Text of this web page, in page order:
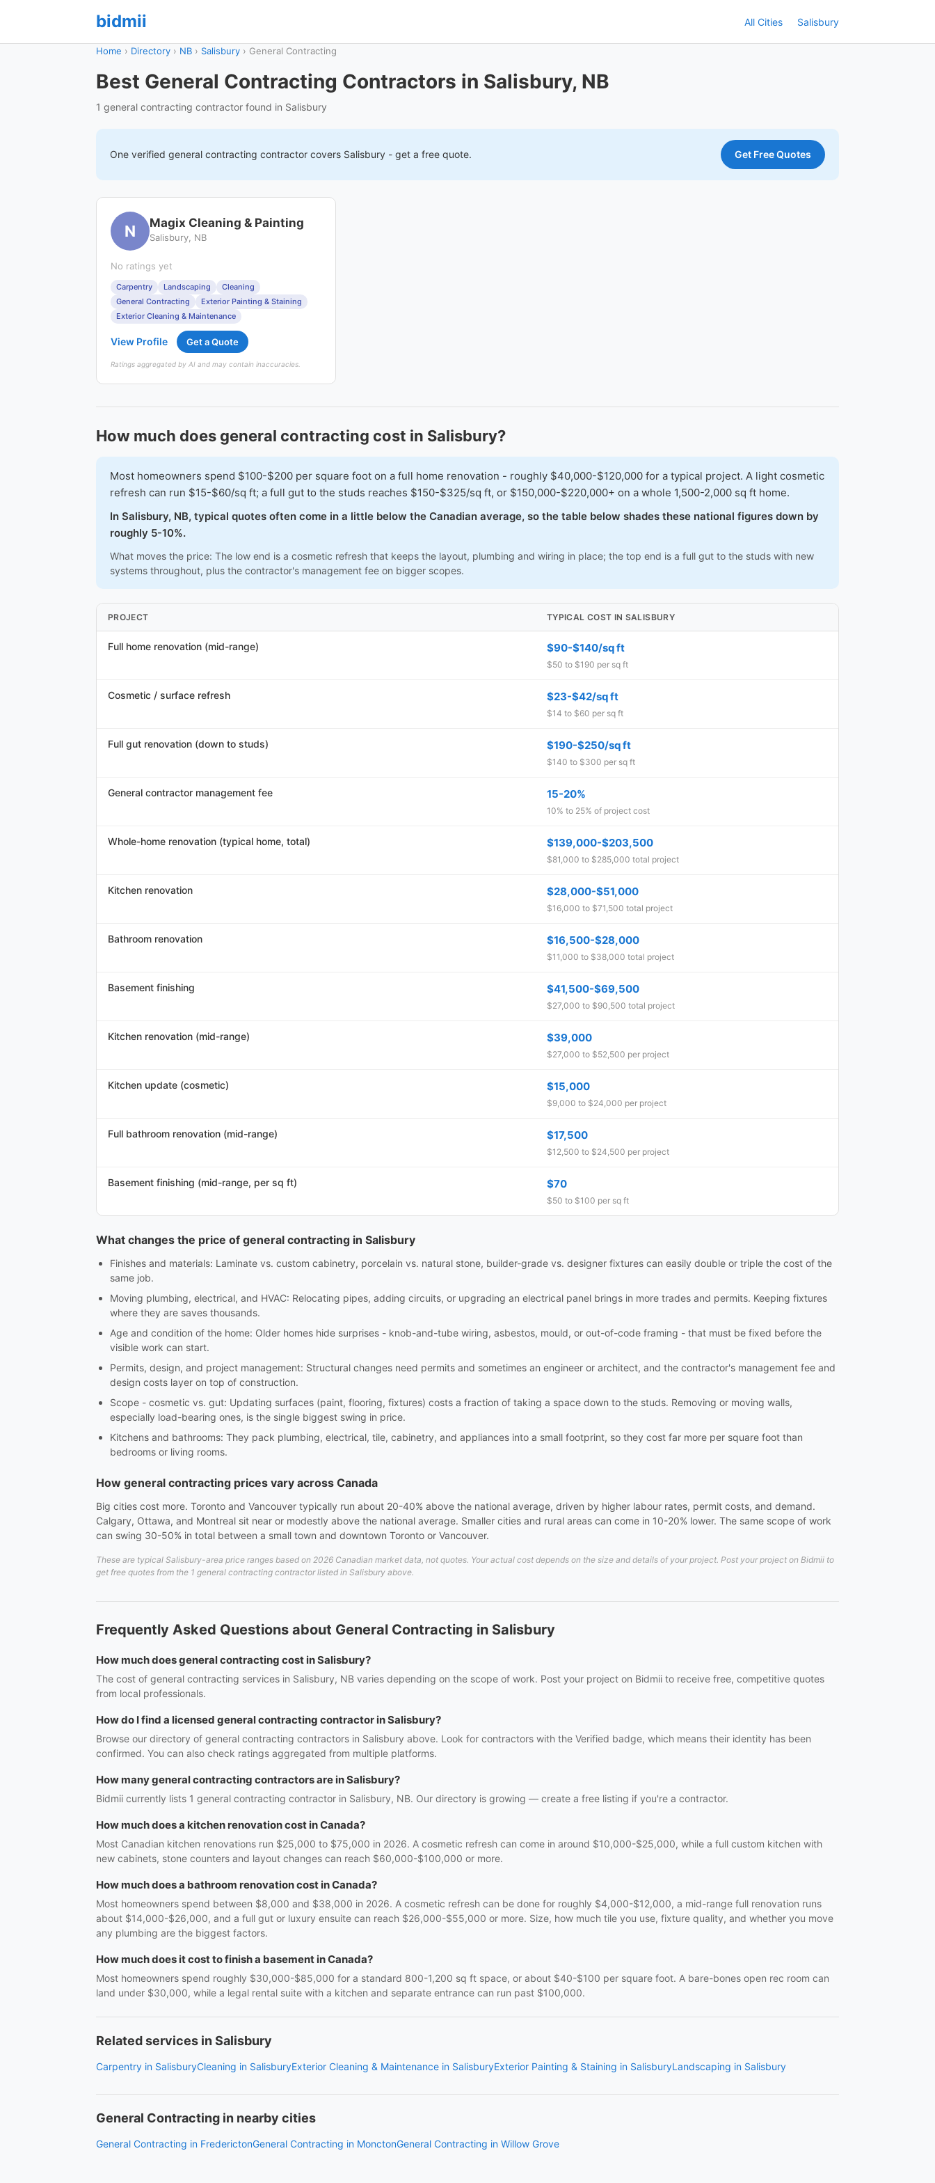
bidmii All Cities Salisbury
Home › Directory › NB › Salisbury › General Contracting
Best General Contracting Contractors in Salisbury, NB
1 general contracting contractor found in Salisbury
One verified general contracting contractor covers Salisbury - get a free quote. Get Free Quotes
N Magix Cleaning & Painting
Salisbury, NB
No ratings yet
Carpentry Landscaping
Cleaning
General Contracting
Exterior Painting & Staining
Exterior Cleaning & Maintenance
View Profile Get a Quote
Ratings aggregated by AI and may contain inaccuracies.
How much does general contracting cost in Salisbury?
Most homeowners spend $100-$200 per square foot on a full home renovation - roughly $40,000-$120,000 for a typical project. A light cosmetic
refresh can run $15-$60/sq ft; a full gut to the studs reaches $150-$325/sq ft, or $150,000-$220,000+ on a whole 1,500-2,000 sq ft home.
In Salisbury, NB, typical quotes often come in a little below the Canadian average, so the table below shades these national figures down by
roughly 5-10%.
What moves the price: The low end is a cosmetic refresh that keeps the layout, plumbing and wiring in place; the top end is a full gut to the studs with new
systems throughout, plus the contractor's management fee on bigger scopes.
PROJECT TYPICAL COST IN SALISBURY
Full home renovation (mid-range) $90-$140/sq ft
$50 to $190 per sq ft
Cosmetic / surface refresh $23-$42/sq ft
$14 to $60 per sq ft
Full gut renovation (down to studs) $190-$250/sq ft
$140 to $300 per sq ft
General contractor management fee 15-20%
10% to 25% of project cost
Whole-home renovation (typical home, total) $139,000-$203,500
$81,000 to $285,000 total project
Kitchen renovation $28,000-$51,000
$16,000 to $71,500 total project
Bathroom renovation $16,500-$28,000
$11,000 to $38,000 total project
Basement finishing $41,500-$69,500
$27,000 to $90,500 total project
Kitchen renovation (mid-range) $39,000
$27,000 to $52,500 per project
Kitchen update (cosmetic) $15,000
$9,000 to $24,000 per project
Full bathroom renovation (mid-range) $17,500
$12,500 to $24,500 per project
Basement finishing (mid-range, per sq ft) $70
$50 to $100 per sq ft
What changes the price of general contracting in Salisbury
Finishes and materials: Laminate vs. custom cabinetry, porcelain vs. natural stone, builder-grade vs. designer fixtures can easily double or triple the cost of the
same job.
Moving plumbing, electrical, and HVAC: Relocating pipes, adding circuits, or upgrading an electrical panel brings in more trades and permits. Keeping fixtures
where they are saves thousands.
Age and condition of the home: Older homes hide surprises - knob-and-tube wiring, asbestos, mould, or out-of-code framing - that must be fixed before the
visible work can start.
Permits, design, and project management: Structural changes need permits and sometimes an engineer or architect, and the contractor's management fee and
design costs layer on top of construction.
Scope - cosmetic vs. gut: Updating surfaces (paint, flooring, fixtures) costs a fraction of taking a space down to the studs. Removing or moving walls,
especially load-bearing ones, is the single biggest swing in price.
Kitchens and bathrooms: They pack plumbing, electrical, tile, cabinetry, and appliances into a small footprint, so they cost far more per square foot than
bedrooms or living rooms.
How general contracting prices vary across Canada
Big cities cost more. Toronto and Vancouver typically run about 20-40% above the national average, driven by higher labour rates, permit costs, and demand.
Calgary, Ottawa, and Montreal sit near or modestly above the national average. Smaller cities and rural areas can come in 10-20% lower. The same scope of work
can swing 30-50% in total between a small town and downtown Toronto or Vancouver.
These are typical Salisbury-area price ranges based on 2026 Canadian market data, not quotes. Your actual cost depends on the size and details of your project. Post your project on Bidmii to
get free quotes from the 1 general contracting contractor listed in Salisbury above.
Frequently Asked Questions about General Contracting in Salisbury
How much does general contracting cost in Salisbury?
The cost of general contracting services in Salisbury, NB varies depending on the scope of work. Post your project on Bidmii to receive free, competitive quotes
from local professionals.
How do I find a licensed general contracting contractor in Salisbury?
Browse our directory of general contracting contractors in Salisbury above. Look for contractors with the Verified badge, which means their identity has been
confirmed. You can also check ratings aggregated from multiple platforms.
How many general contracting contractors are in Salisbury?
Bidmii currently lists 1 general contracting contractor in Salisbury, NB. Our directory is growing — create a free listing if you're a contractor.
How much does a kitchen renovation cost in Canada?
Most Canadian kitchen renovations run $25,000 to $75,000 in 2026. A cosmetic refresh can come in around $10,000-$25,000, while a full custom kitchen with
new cabinets, stone counters and layout changes can reach $60,000-$100,000 or more.
How much does a bathroom renovation cost in Canada?
Most homeowners spend between $8,000 and $38,000 in 2026. A cosmetic refresh can be done for roughly $4,000-$12,000, a mid-range full renovation runs
about $14,000-$26,000, and a full gut or luxury ensuite can reach $26,000-$55,000 or more. Size, how much tile you use, fixture quality, and whether you move
any plumbing are the biggest factors.
How much does it cost to finish a basement in Canada?
Most homeowners spend roughly $30,000-$85,000 for a standard 800-1,200 sq ft space, or about $40-$100 per square foot. A bare-bones open rec room can
land under $30,000, while a legal rental suite with a kitchen and separate entrance can run past $100,000.
Related services in Salisbury
Carpentry in SalisburyCleaning in SalisburyExterior Cleaning & Maintenance in SalisburyExterior Painting & Staining in SalisburyLandscaping in Salisbury
General Contracting in nearby cities
General Contracting in FrederictonGeneral Contracting in MonctonGeneral Contracting in Willow Grove